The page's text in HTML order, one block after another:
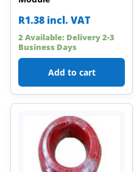
R1.38 incl. VAT
2 Available: Delivery 2-3
Business Days
Add to cart